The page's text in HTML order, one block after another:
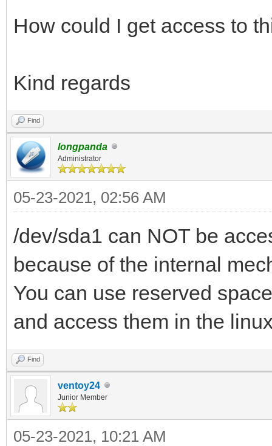
How could I get access to
Kind regards
Find
longpanda
Administrator
05-23-2021, 02:56 AM
/dev/sda1 can NOT be
because of the internal
You can use reserved
and access them in the
Find
ventoy24
Junior Member
05-23-2021, 10:21 AM